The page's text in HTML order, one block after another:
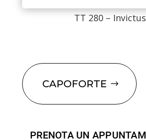
TT 280 – Invictus
CAPOFORTE